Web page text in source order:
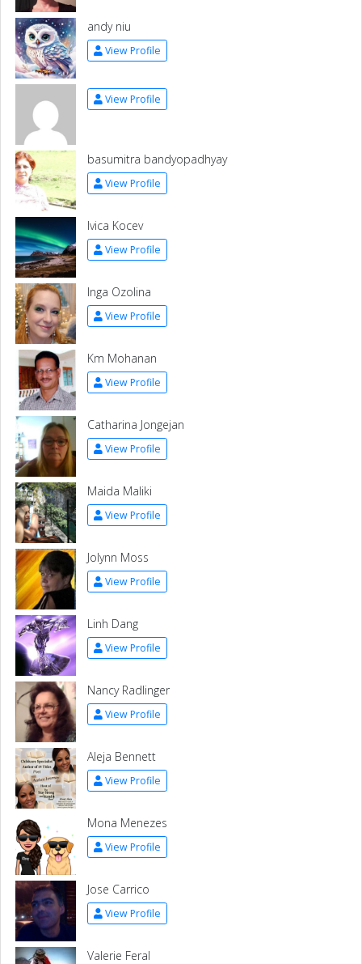
andy niu
View Profile
View Profile
basumitra bandyopadhyay
View Profile
Ivica Kocev
View Profile
Inga Ozolina
View Profile
Km Mohanan
View Profile
Catharina Jongejan
View Profile
Maida Maliki
View Profile
Jolynn Moss
View Profile
Linh Dang
View Profile
Nancy Radlinger
View Profile
Aleja Bennett
View Profile
Mona Menezes
View Profile
Jose Carrico
View Profile
Valerie Feral